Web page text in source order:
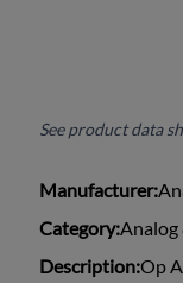
See product data
Manufacturer:
Category:Analog
Description:Op